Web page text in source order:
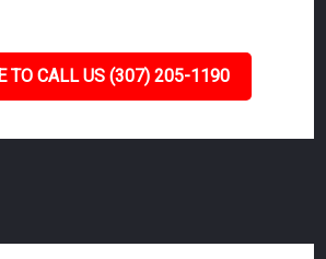
TO CALL US (307) 205-1190